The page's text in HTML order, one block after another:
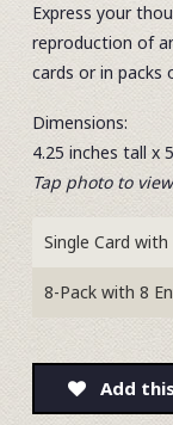
Express your
reproduction of
cards or in packs
Dimensions:
4.25 inches tall x
Tap photo to
Single Card with
8-Pack with 8
Add